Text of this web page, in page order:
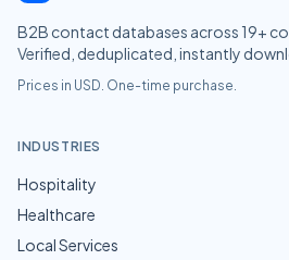
B2B contact databases across 19+
Verified, deduplicated, instantly
Prices in USD. One-time purchase.
INDUSTRIES
Hospitality
Healthcare
Local Services